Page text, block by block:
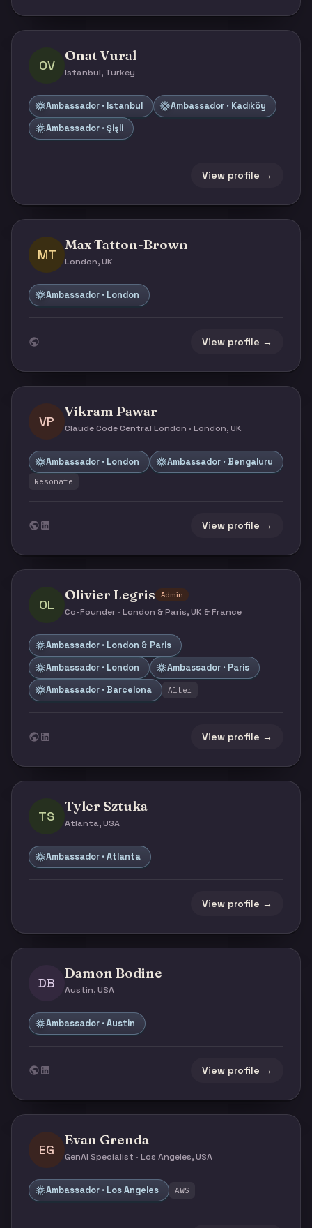
OV
Onat Vural
Istanbul, Turkey
Ambassador · Istanbul
Ambassador · Kadıköy
Ambassador · Şişli
View profile →
MT
Max Tatton-Brown
London, UK
Ambassador · London
View profile →
VP
Vikram Pawar
Claude Code Central London · London, UK
Ambassador · London Ambassador · Bengaluru
Resonate
View profile →
OL
Olivier Legris Admin
Co-Founder · London & Paris, UK & France
Ambassador · London & Paris
Ambassador · London
Ambassador · Paris
Ambassador · Barcelona
Alter
View profile →
TS
Tyler Sztuka
Atlanta, USA
Ambassador · Atlanta
View profile →
DB
Damon Bodine
Austin, USA
Ambassador · Austin
View profile →
EG
Evan Grenda
GenAI Specialist · Los Angeles, USA
Ambassador · Los Angeles AWS